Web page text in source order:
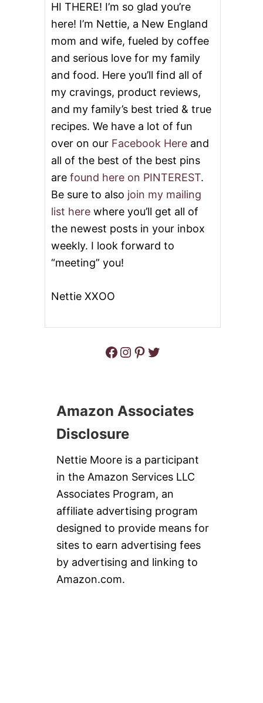
HI THERE! I’m so glad you’re
here! I’m Nettie, a New England
mom and wife, fueled by coffee
and serious love for my family
and food. Here you’ll find all of
my cravings, product reviews,
and my family’s best tried & true
recipes. We have a lot of fun
over on our Facebook Here and
all of the best of the best pins
are found here on PINTEREST.
Be sure to also join my mailing
list here where you’ll get all of
the newest posts in your inbox
weekly. I look forward to
“meeting” you!
Nettie XXOO
Facebook Instagram Pinterest Twitter
Amazon Associates
Disclosure
Nettie Moore is a participant
in the Amazon Services LLC
Associates Program, an
affiliate advertising program
designed to provide means for
sites to earn advertising fees
by advertising and linking to
Amazon.com.